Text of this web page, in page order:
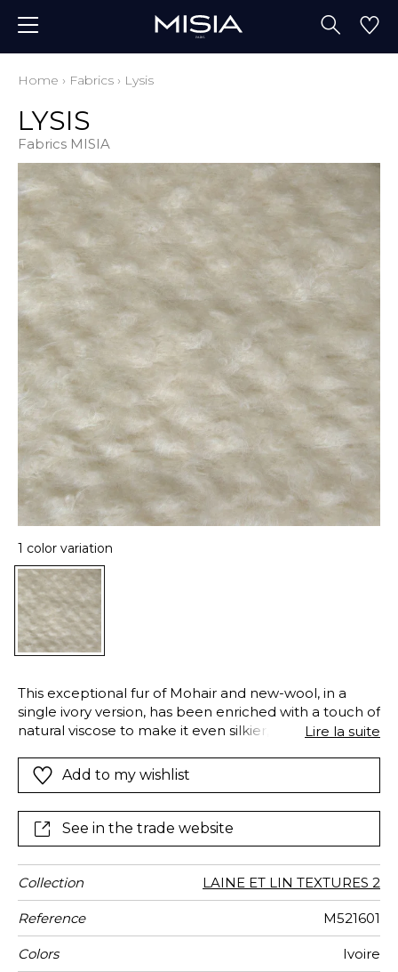
Home › Fabrics › Lysis
LYSIS
Fabrics MISIA
1 color variation
This exceptional fur of Mohair and new-wool, in a
single ivory version, has been enriched with a touch of
natural viscose to make it even silkier, catching and
seating and other accessories such as throws and
cushions.
Lire la suite
Add to my wishlist
See in the trade website
Collection LAINE ET LIN TEXTURES 2
Reference M521601
Colors Ivoire